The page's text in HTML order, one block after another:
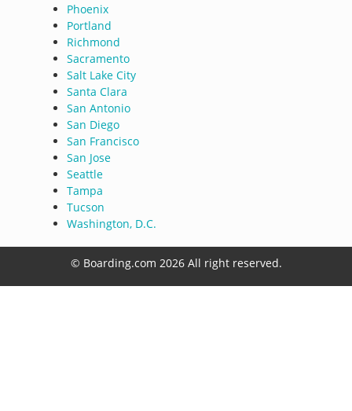
Phoenix
Portland
Richmond
Sacramento
Salt Lake City
Santa Clara
San Antonio
San Diego
San Francisco
San Jose
Seattle
Tampa
Tucson
Washington, D.C.
© Boarding.com 2026 All right reserved.